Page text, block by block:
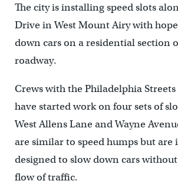
The city is installing speed slots
Drive in West Mount Airy with
down cars on a residential section
roadway.
Crews with the Philadelphia
have started work on four sets of
West Allens Lane and Wayne
are similar to speed humps but are
designed to slow down cars
flow of traffic.